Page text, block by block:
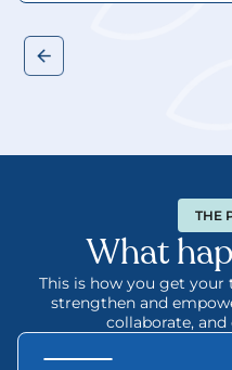
THE
What
This is how you get
strengthen and
collaborate, and